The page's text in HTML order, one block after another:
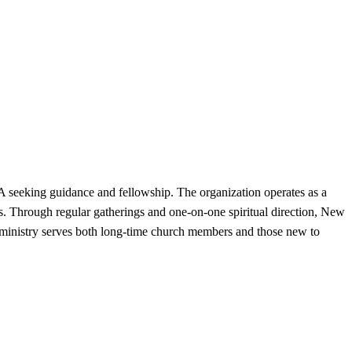
guidance and fellowship. The organization operates as a
Through regular gatherings and one-on-one spiritual direction, New
serves both long-time church members and those new to